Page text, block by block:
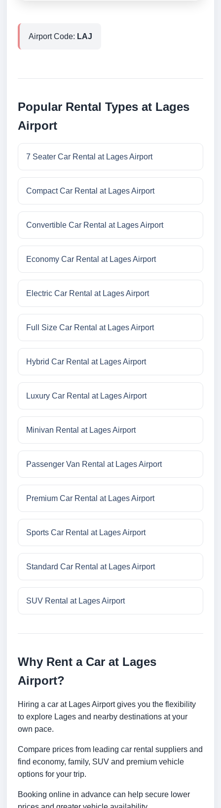
Airport Code: LAJ
Popular Rental Types at Lages
Airport
7 Seater Car Rental at Lages Airport
Compact Car Rental at Lages Airport
Convertible Car Rental at Lages Airport
Economy Car Rental at Lages Airport
Electric Car Rental at Lages Airport
Full Size Car Rental at Lages Airport
Hybrid Car Rental at Lages Airport
Luxury Car Rental at Lages Airport
Minivan Rental at Lages Airport
Passenger Van Rental at Lages Airport
Premium Car Rental at Lages Airport
Sports Car Rental at Lages Airport
Standard Car Rental at Lages Airport
SUV Rental at Lages Airport
Why Rent a Car at Lages
Airport?
Hiring a car at Lages Airport gives you the flexibility
to explore Lages and nearby destinations at your
own pace.
Compare prices from leading car rental suppliers and
find economy, family, SUV and premium vehicle
options for your trip.
Booking online in advance can help secure lower